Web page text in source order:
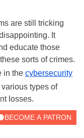
are still tricking
It
educate those
sorts of crimes.
in the cybersecurity
types of
losses.